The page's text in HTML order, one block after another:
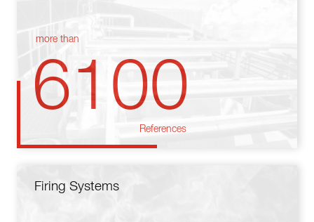
more than
6100
References
Firing Systems